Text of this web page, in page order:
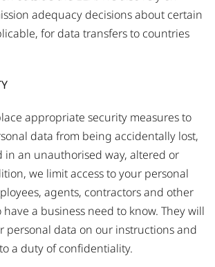
adequacy decisions about certain
for data transfers to countries
appropriate security measures to
data from being accidentally lost,
in an unauthorised way, altered or
we limit access to your personal
agents, contractors and other
a business need to know. They will
personal data on our instructions and
a duty of confidentiality.